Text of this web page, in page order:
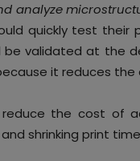
analyze
quickly test their
be validated at the
it reduces the
the cost of
shrinking print